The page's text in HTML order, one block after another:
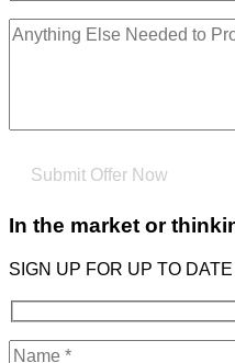
In the market or
SIGN UP FOR UP TO